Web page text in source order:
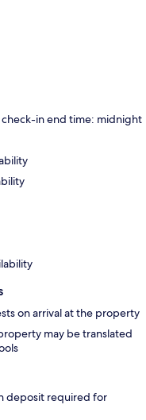
in end time: midnight
on arrival at the property
may be translated
deposit required for